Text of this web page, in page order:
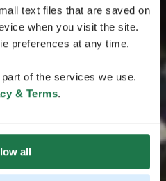
text files that are saved on
when you visit the site.
preferences at any time.
of the services we use.
& Terms.
all